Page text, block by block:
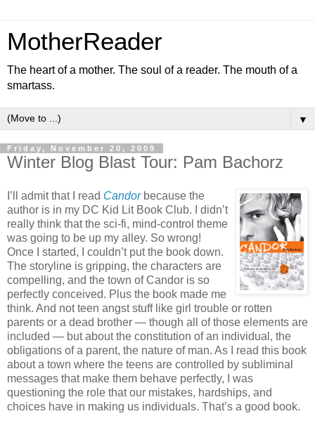
MotherReader
The heart of a mother. The soul of a reader. The mouth of a
smartass.
▼
Friday, November 20, 2009
Winter Blog Blast Tour: Pam Bachorz
I’ll admit that I read Candorbecause the
author is in my DC Kid Lit Book Club. I didn’t
really think that the sci-fi, mind-control theme
was going to be up my alley. So wrong!
Once I started, I couldn’t put the book down.
The storyline is gripping, the characters are
compelling, and the town of Candor is so
perfectly conceived. Plus the book made me
think. And not teen angst stuff like girl trouble or rotten
parents or a dead brother — though all of those elements are
included — but about the constitution of an individual, the
obligations of a parent, the nature of man. As I read this book
about a town where the teens are controlled by subliminal
messages that make them behave perfectly, I was
questioning the role that our mistakes, hardships, and
choices have in making us individuals. That’s a good book.